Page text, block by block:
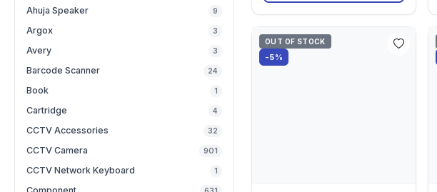
Ahuja Speaker 9
Argox 3
Avery 3
Barcode Scanner 24
Book 1
Cartridge 4
CCTV Accessories 32
CCTV Camera 901
CCTV Network Keyboard 1
OUT OF STOCK
-5%